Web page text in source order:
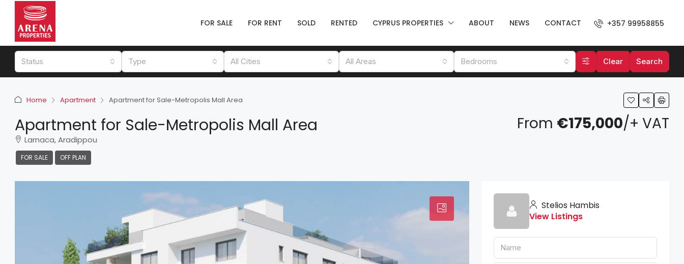
FOR SALE FOR RENT SOLD RENTED CYPRUS PROPERTIES ABOUT NEWS CONTACT +357 99958855
Status Type All Cities All Areas Bedrooms Clear Search
Home Apartment Apartment for Sale-Metropolis Mall Area
Apartment for Sale-Metropolis Mall Area
Larnaca, Aradippou
FOR SALE OFF PLAN
From €175,000/+ VAT
Stelios Hambis
View Listings